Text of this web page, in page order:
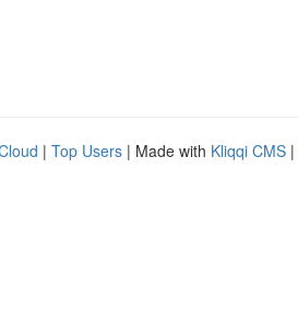
| Top Users | Made with Kliqqi CMS |